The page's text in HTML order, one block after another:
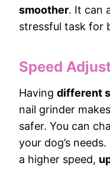
smoother. It can
stressful task for
Speed
Having different
nail grinder
safer. You can
your dog’s needs.
a higher speed,